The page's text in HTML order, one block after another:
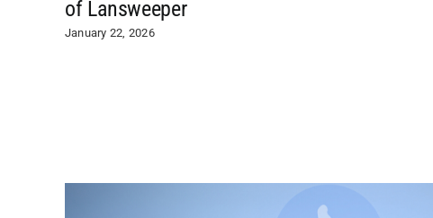
of Lansweeper
January 22, 2026